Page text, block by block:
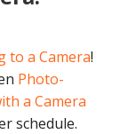
to a Camera!
Photo-
a Camera
schedule.